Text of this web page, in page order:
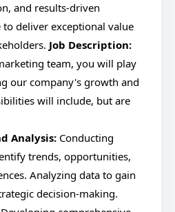
and results-driven
deliver exceptional value
Job Description:
team, you will play
our company's growth and
will include, but are
Analysis: Conducting
trends, opportunities,
Analyzing data to gain
decision-making.